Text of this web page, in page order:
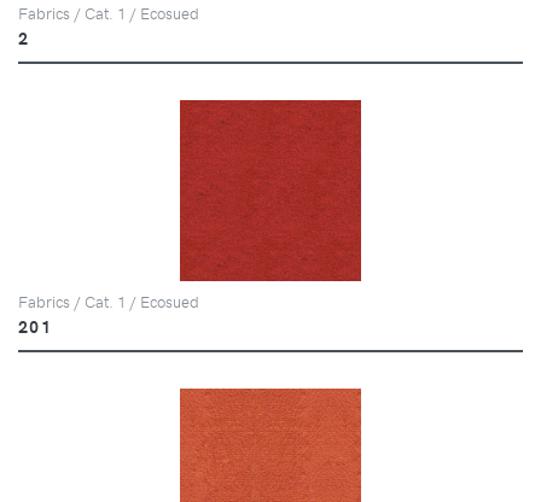
Fabrics / Cat. 1 / Ecosued
2
Fabrics / Cat. 1 / Ecosued
201